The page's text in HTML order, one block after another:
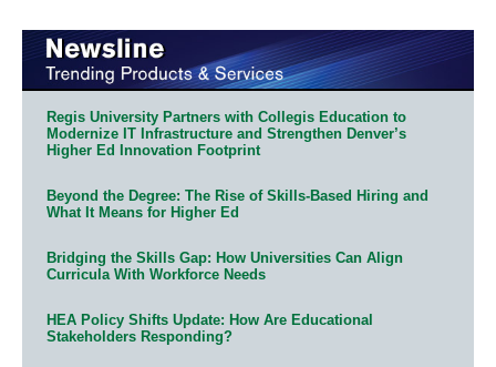
Regis University Partners with Collegis Education to
Modernize IT Infrastructure and Strengthen Denver’s
Higher Ed Innovation Footprint
Beyond the Degree: The Rise of Skills-Based Hiring and
What It Means for Higher Ed
Bridging the Skills Gap: How Universities Can Align
Curricula With Workforce Needs
HEA Policy Shifts Update: How Are Educational
Stakeholders Responding?